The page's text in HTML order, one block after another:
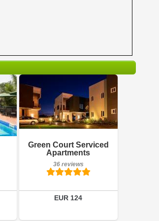
Green Court Serviced
Apartments
36 reviews
EUR 124
36 reviews
Details
Book a room